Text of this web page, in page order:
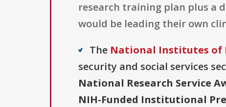
research training plan plus a
would be leading their own
The National Institutes of
security and social services
National Research Service
NIH-Funded Institutional